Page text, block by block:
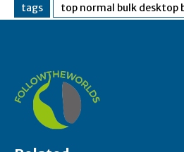
tags top normal bulk desktop